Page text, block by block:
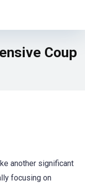
Coup
another significant
focusing on